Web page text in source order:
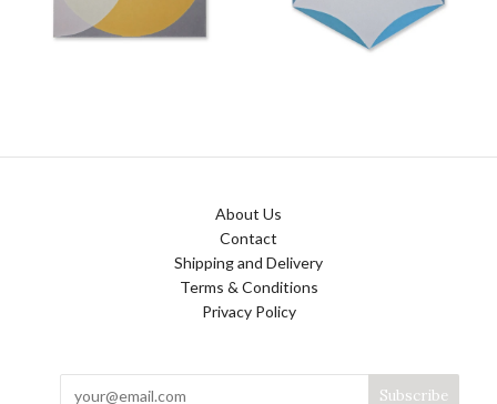
About Us
Contact
Shipping and Delivery
Terms & Conditions
Privacy Policy